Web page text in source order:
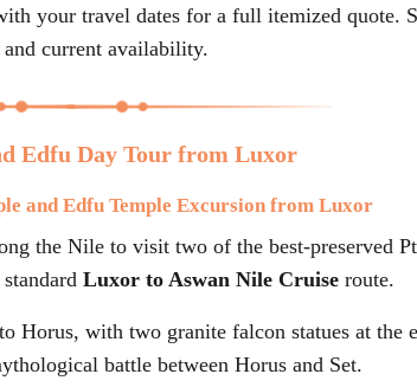
your travel dates for a full itemized quote.
current availability.
Edfu Day Tour from Luxor
and Edfu Temple Excursion from Luxor
the Nile to visit two of the best-preserved
Luxor to Aswan Nile Cruise route.
Horus, with two granite falcon statues at the
battle between Horus and Set.